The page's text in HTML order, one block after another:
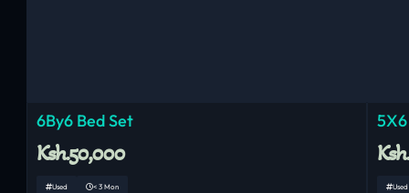
6By6 Bed Set
Ksh.50,000
Used < 3 Mon Used